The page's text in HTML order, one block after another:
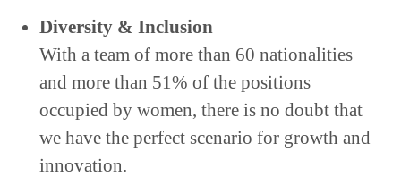
Diversity & Inclusion
With a team of more than 60 nationalities
and more than 51% of the positions
occupied by women, there is no doubt that
we have the perfect scenario for growth and
innovation.